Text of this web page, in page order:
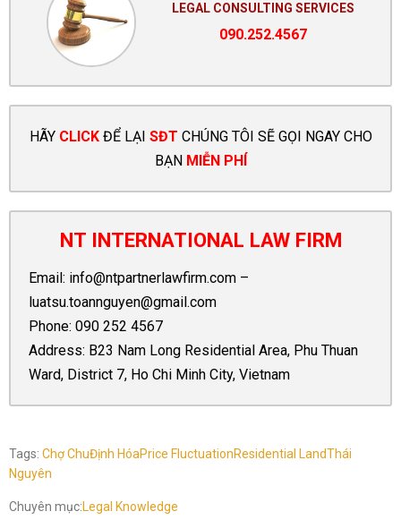
LEGAL CONSULTING SERVICES
090.252.4567
HÃY CLICKĐỂ LẠI SĐT CHÚNG TÔI SẼ GỌI NGAY CHO
BẠN MIỄN PHÍ
NT INTERNATIONAL LAW FIRM
Email: info@ntpartnerlawfirm.com –
luatsu.toannguyen@gmail.com
Phone: 090 252 4567
Address: B23 Nam Long Residential Area, Phu Thuan
Ward, District 7, Ho Chi Minh City, Vietnam
Tags: Chợ ChuĐịnh HóaPrice FluctuationResidential LandThái
Nguyên
Chuyên mục:Legal Knowledge